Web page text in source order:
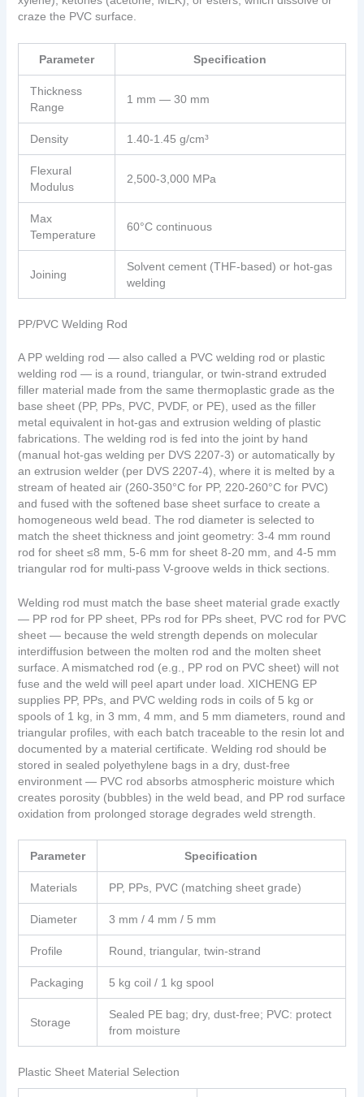
craze the PVC surface.
Parameter Specification
Thickness
Range
1 mm — 30 mm
Density 1.40-1.45 g/cm³
Flexural
Modulus
2,500-3,000 MPa
Max
Temperature
60°C continuous
Joining
Solvent cement (THF-based) or hot-gas
welding
PP/PVC Welding Rod
A PP welding rod — also called a PVC welding rod or plastic
welding rod — is a round, triangular, or twin-strand extruded
filler material made from the same thermoplastic grade as the
base sheet (PP, PPs, PVC, PVDF, or PE), used as the filler
metal equivalent in hot-gas and extrusion welding of plastic
fabrications. The welding rod is fed into the joint by hand
(manual hot-gas welding per DVS 2207-3) or automatically by
an extrusion welder (per DVS 2207-4), where it is melted by a
stream of heated air (260-350°C for PP, 220-260°C for PVC)
and fused with the softened base sheet surface to create a
homogeneous weld bead. The rod diameter is selected to
match the sheet thickness and joint geometry: 3-4 mm round
rod for sheet ≤8 mm, 5-6 mm for sheet 8-20 mm, and 4-5 mm
triangular rod for multi-pass V-groove welds in thick sections.
Welding rod must match the base sheet material grade exactly
— PP rod for PP sheet, PPs rod for PPs sheet, PVC rod for PVC
sheet — because the weld strength depends on molecular
interdiffusion between the molten rod and the molten sheet
surface. A mismatched rod (e.g., PP rod on PVC sheet) will not
fuse and the weld will peel apart under load. XICHENG EP
supplies PP, PPs, and PVC welding rods in coils of 5 kg or
spools of 1 kg, in 3 mm, 4 mm, and 5 mm diameters, round and
triangular profiles, with each batch traceable to the resin lot and
documented by a material certificate. Welding rod should be
stored in sealed polyethylene bags in a dry, dust-free
environment — PVC rod absorbs atmospheric moisture which
creates porosity (bubbles) in the weld bead, and PP rod surface
oxidation from prolonged storage degrades weld strength.
Parameter Specification
Materials PP, PPs, PVC (matching sheet grade)
Diameter 3 mm / 4 mm / 5 mm
Profile Round, triangular, twin-strand
Packaging 5 kg coil / 1 kg spool
Storage
Sealed PE bag; dry, dust-free; PVC: protect
from moisture
Plastic Sheet Material Selection